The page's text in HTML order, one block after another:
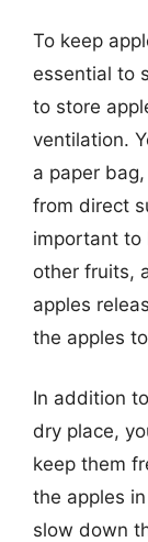
To keep
essential to
to store
ventilation.
a paper
from direct
important to
other fruits,
apples
the apples
In addition
dry place,
keep them
the apples
slow down